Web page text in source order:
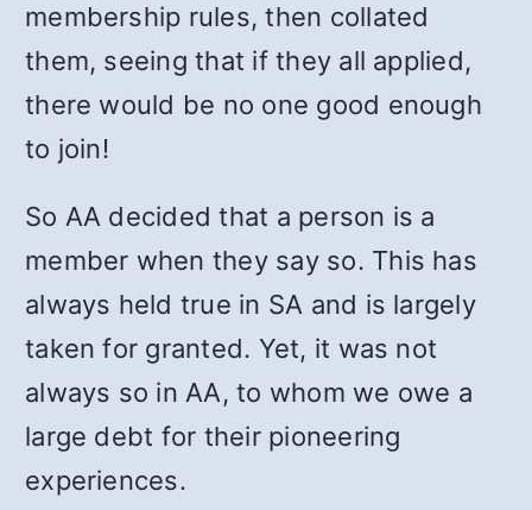
membership rules, then collated
them, seeing that if they all applied,
there would be no one good enough
to join!
So AA decided that a person is a
member when they say so. This has
always held true in SA and is largely
taken for granted. Yet, it was not
always so in AA, to whom we owe a
large debt for their pioneering
experiences.